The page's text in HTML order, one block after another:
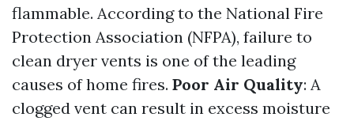
flammable. According to the National Fire
Protection Association (NFPA), failure to
clean dryer vents is one of the leading
causes of home fires. Poor Air Quality: A
clogged vent can result in excess moisture